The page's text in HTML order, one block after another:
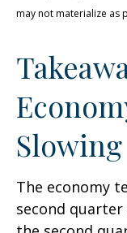
may not materialize as
Slowing
The economy
second